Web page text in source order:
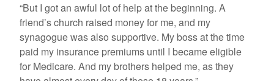
“But I got an awful lot of help at the beginning. A
friend’s church raised money for me, and my
synagogue was also supportive. My boss at the time
paid my insurance premiums until I became eligible
for Medicare. And my brothers helped me, as they